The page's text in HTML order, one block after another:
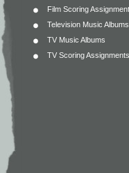
Film Scoring
Television Music Albums
TV Music Albums
TV Scoring Assignments